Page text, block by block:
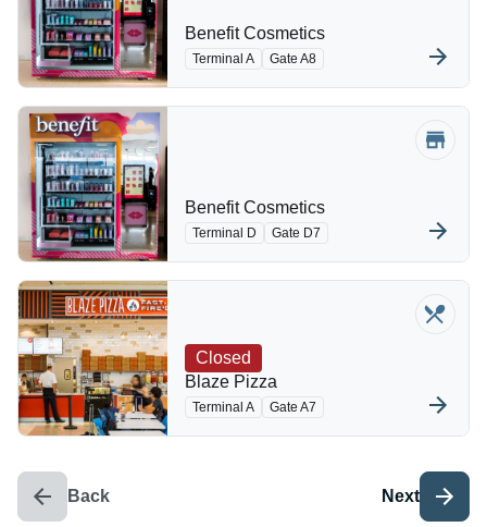
Benefit Cosmetics
Terminal A Gate A8
Benefit Cosmetics
Terminal D Gate D7
Closed
Blaze Pizza
Terminal A Gate A7
Back Next